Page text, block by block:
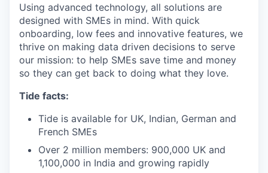
Using advanced technology, all solutions are
designed with SMEs in mind. With quick
onboarding, low fees and innovative features, we
thrive on making data driven decisions to serve
our mission: to help SMEs save time and money
so they can get back to doing what they love.
Tide facts:
Tide is available for UK, Indian, German and
French SMEs
Over 2 million members: 900,000 UK and
1,100,000 in India and growing rapidly